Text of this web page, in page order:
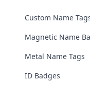
Custom Name
Magnetic Name
Metal Name Tags
ID Badges